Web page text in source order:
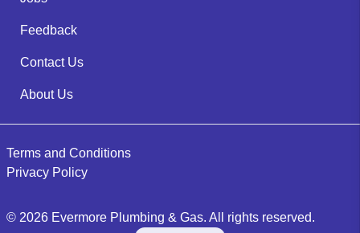
Feedback
Contact Us
About Us
Terms and Conditions
Privacy Policy
© 2026 Evermore Plumbing & Gas. All rights reserved.